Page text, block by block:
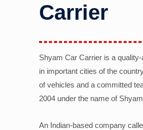
Carrier
Shyam Car Carrier is a
in important cities of the
of vehicles and a committed
2004 under the name of
An Indian-based company